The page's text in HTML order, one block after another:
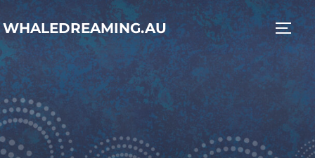
Skip
to
content
WHALEDREAMING.AU